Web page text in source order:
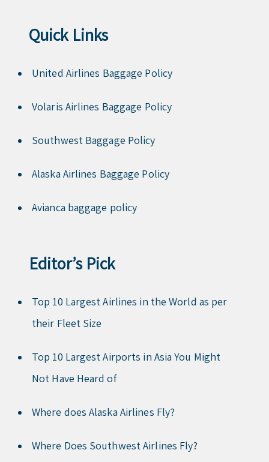
Quick Links
United Airlines Baggage Policy
Volaris Airlines Baggage Policy
Southwest Baggage Policy
Alaska Airlines Baggage Policy
Avianca baggage policy
Editor’s Pick
Top 10 Largest Airlines in the World as per
their Fleet Size
Top 10 Largest Airports in Asia You Might
Not Have Heard of
Where does Alaska Airlines Fly?
Where Does Southwest Airlines Fly?